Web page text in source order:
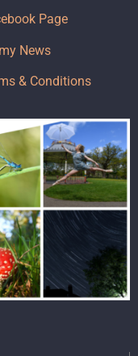
Page
News
& Conditions